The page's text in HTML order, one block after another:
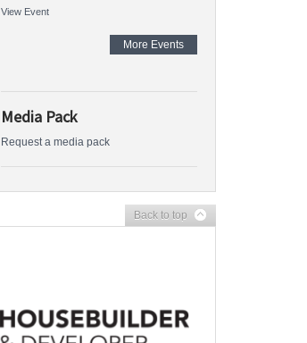
View Event
More Events
Media Pack
Request a media pack
Back to top